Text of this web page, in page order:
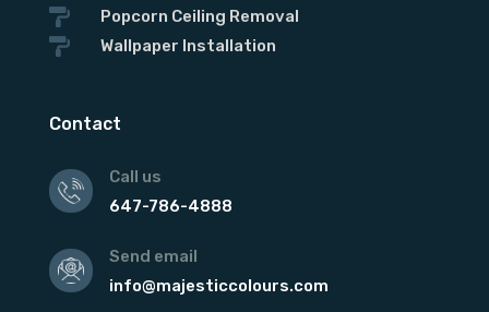
 Popcorn Ceiling Removal
 Wallpaper Installation
Contact
Call us
647-786-4888
Send email
info@majesticcolours.com